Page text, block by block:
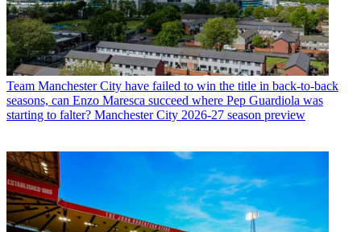
Team Manchester City have failed to win the title in back-to-back
seasons, can Enzo Maresca succeed where Pep Guardiola was
starting to falter? Manchester City 2026-27 season preview